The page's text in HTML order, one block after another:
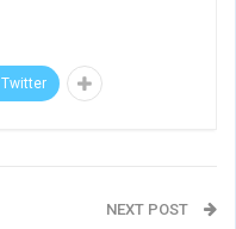
Twitter
NEXT POST